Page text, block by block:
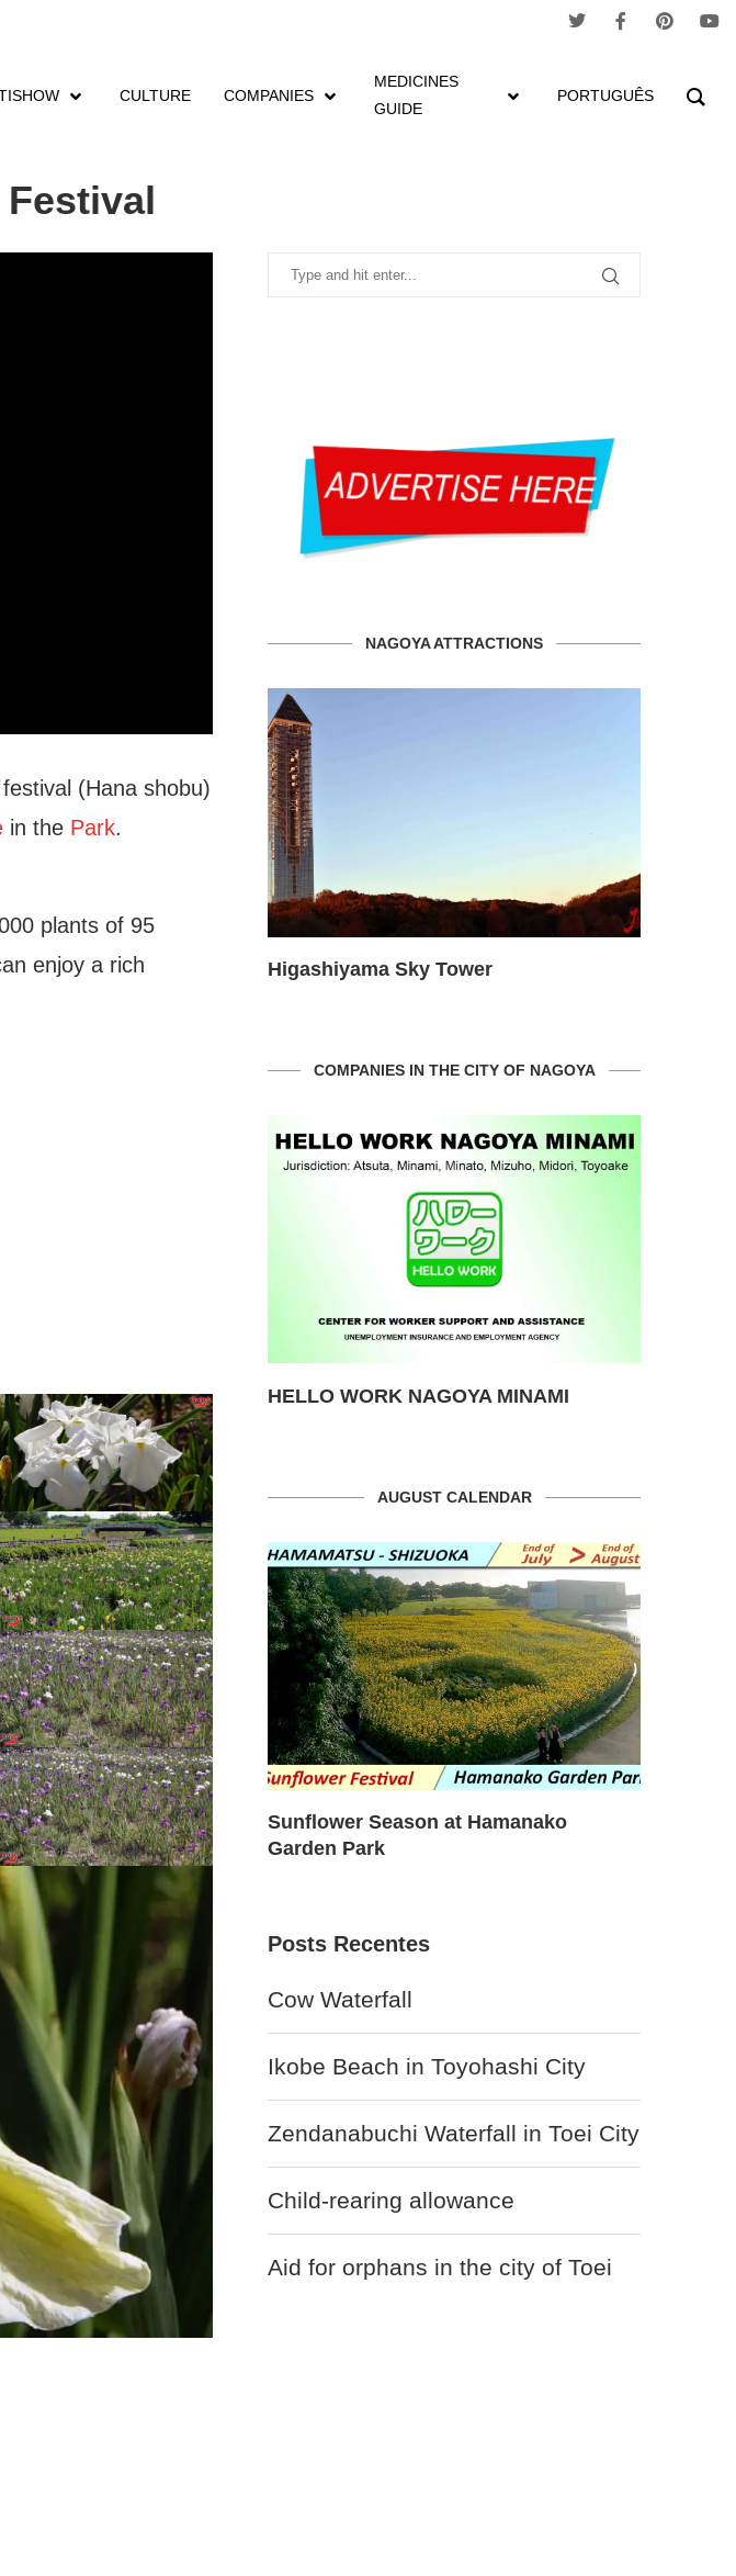
CULTURE COMPANIES
MEDICINES
GUIDE
PORTUGUÊS
(Hana shobu)
in the Park.
plants of 95
enjoy a rich
NAGOYA ATTRACTIONS
Zoo and Botanical Garden Higashiyama Sky Tower
COMPANIES IN THE CITY OF NAGOYA
do Brasil em Nagoya HELLO WORK NAGOYA MINAMI
AUGUST CALENDAR
Festival
Sunflower Season at Hamanako
Garden Park
Posts Recentes
Cow Waterfall
Ikobe Beach in Toyohashi City
Zendanabuchi Waterfall in Toei City
Child-rearing allowance
Aid for orphans in the city of Toei